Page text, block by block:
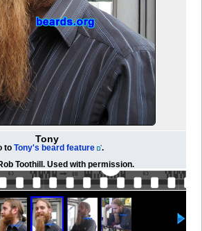
Tony
to Tony's beard feature
.
Toothill. Used with permission.